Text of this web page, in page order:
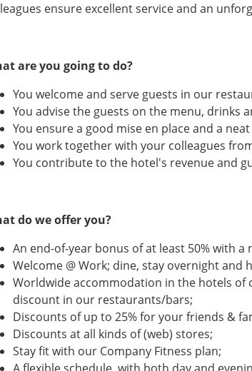
ensure excellent service and an
are you going to do?
You welcome and serve guests in our
You advise the guests on the menu, drinks
You ensure a good mise en place and a
You work together with your colleagues
You contribute to the hotel's revenue and
do we offer you?
An end-of-year bonus of at least 50% with
Welcome @ Work; dine, stay overnight and
Worldwide accommodation in the hotels of
discount in our restaurants/bars;
Discounts of up to 25% for your friends &
Discounts at all kinds of (web) stores;
Stay fit with our Company Fitness plan;